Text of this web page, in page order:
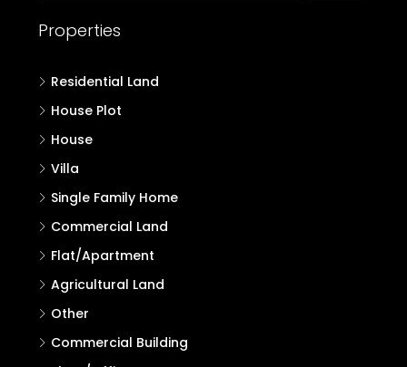
Properties
Residential Land
House Plot
House
Villa
Single Family Home
Commercial Land
Flat/Apartment
Agricultural Land
Other
Commercial Building